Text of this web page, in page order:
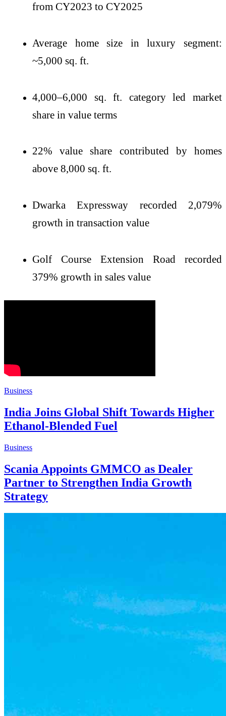
from CY2023 to CY2025
Average home size in luxury segment:
~5,000 sq. ft.
4,000–6,000 sq. ft. category led market
share in value terms
22% value share contributed by homes
above 8,000 sq. ft.
Dwarka Expressway recorded 2,079%
growth in transaction value
Golf Course Extension Road recorded
379% growth in sales value
Business
India Joins Global Shift Towards Higher
Ethanol-Blended Fuel
Business
Scania Appoints GMMCO as Dealer
Partner to Strengthen India Growth
Strategy